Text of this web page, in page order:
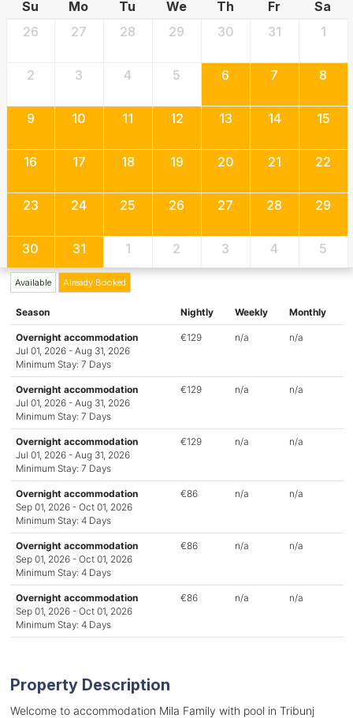
Su
Mo Tu We Th Fr
Sa
26
27 28 29 30 31 1
2 3 4 5 6 7 8
9 10 11 12 13 14 15
16 17 18 19 20 21 22
23 24 25 26 27 28 29
30 31 1 2 3 4 5
Available Already Booked
Season Nightly Weekly Monthly
Overnight accommodation
Jul 01, 2026 - Aug 31, 2026
Minimum Stay: 7 Days
€129 n/a n/a
Overnight accommodation
Jul 01, 2026 - Aug 31, 2026
Minimum Stay: 7 Days
€129 n/a n/a
Overnight accommodation
Jul 01, 2026 - Aug 31, 2026
Minimum Stay: 7 Days
€129 n/a n/a
Overnight accommodation
Sep 01, 2026 - Oct 01, 2026
Minimum Stay: 4 Days
€86 n/a n/a
Overnight accommodation
Sep 01, 2026 - Oct 01, 2026
Minimum Stay: 4 Days
€86 n/a n/a
Overnight accommodation
Sep 01, 2026 - Oct 01, 2026
Minimum Stay: 4 Days
€86 n/a n/a
Property Description
Welcome to accommodation Mila Family with pool in Tribunj